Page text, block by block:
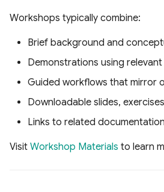
Workshops typically combine:
Brief background and
Demonstrations using
Guided workflows that mirror
Downloadable slides,
Links to related
Visit Workshop Materials to learn